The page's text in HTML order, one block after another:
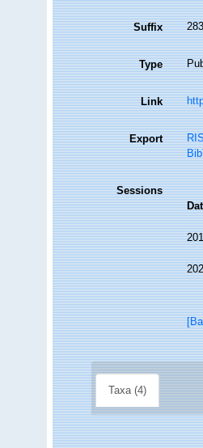
Suffix
Type
Link
Export
Sessions
Taxa (4)